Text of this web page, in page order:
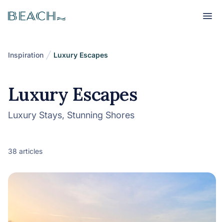
Beach Beach
Inspiration Luxury Escapes
Luxury Escapes
Luxury Stays, Stunning Shores
38 articles